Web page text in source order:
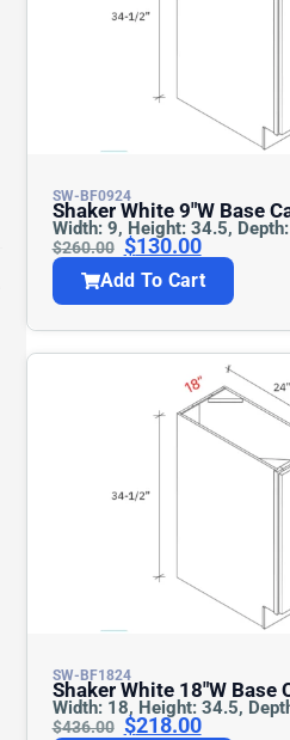
SW-BF0924
Shaker White 9″w Base Cabinet –
Full Height
Width: 9, Height: 34.5,
$260.00 $130.00
Add To Cart
SW-BF1824
Shaker White 18″w Base Cabinet –
Full Height
Width: 18, Height: 34.5,
$436.00 $218.00